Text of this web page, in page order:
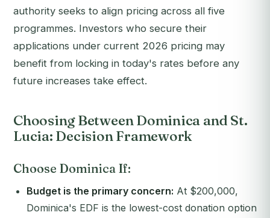
authority seeks to align pricing across all five
programmes. Investors who secure their
applications under current 2026 pricing may
benefit from locking in today's rates before any
future increases take effect.
Choosing Between Dominica and St.
Lucia: Decision Framework
Choose Dominica If:
Budget is the primary concern: At $200,000,
Dominica's EDF is the lowest-cost donation option